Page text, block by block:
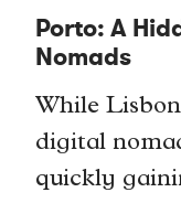
Porto: A
Nomads
While
digital
quickly